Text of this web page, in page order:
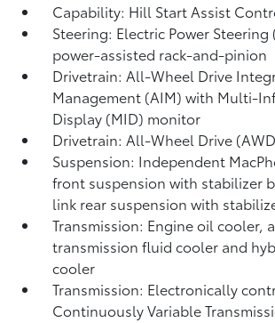
Capability: Hill Start Assist
Steering: Electric Power Steering
power-assisted rack-and-pinion
Drivetrain: All-Wheel Drive
Management (AIM) with Multi-
Display (MID) monitor
Drivetrain: All-Wheel Drive
Suspension: Independent
front suspension with stabilizer
link rear suspension with
Transmission: Engine oil cooler,
transmission fluid cooler and
cooler
Transmission: Electronically
Continuously Variable